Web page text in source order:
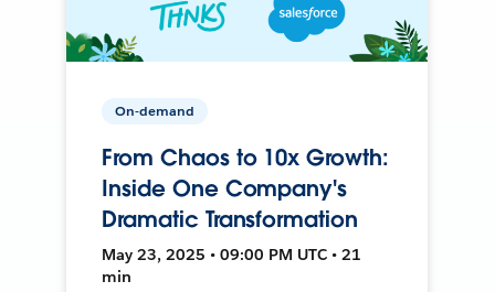
On-demand
From Chaos to 10x Growth:
Inside One Company's
Dramatic Transformation
May 23, 2025 • 09:00 PM UTC • 21
min